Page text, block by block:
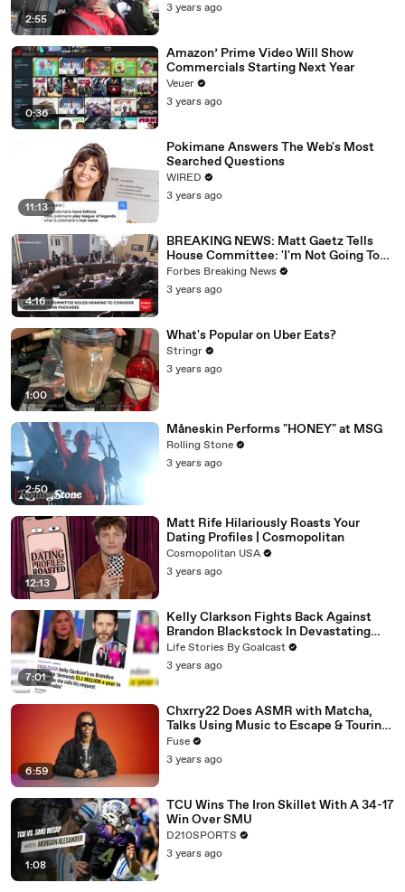
2:55
3 years ago
0:36
Amazon’ Prime Video Will Show
Commercials Starting Next Year
Veuer
3 years ago
11:13
Pokimane Answers The Web's Most
Searched Questions
WIRED
3 years ago
4:16
BREAKING NEWS: Matt Gaetz Tells
House Committee: 'I'm Not Going To
Vote For A Continuing Resolution'
Forbes Breaking News
3 years ago
1:00
What's Popular on Uber Eats?
Stringr
3 years ago
2:50
Måneskin Performs "HONEY" at MSG
Rolling Stone
3 years ago
12:13
Matt Rife Hilariously Roasts Your
Dating Profiles | Cosmopolitan
Cosmopolitan USA
3 years ago
7:01
Kelly Clarkson Fights Back Against
Brandon Blackstock In Devastating
Divorce Battle
Life Stories By Goalcast
3 years ago
6:59
Chxrry22 Does ASMR with Matcha,
Talks Using Music to Escape & Touring
with The Weeknd
Fuse
3 years ago
1:08
TCU Wins The Iron Skillet With A 34-17
Win Over SMU
D210SPORTS
3 years ago